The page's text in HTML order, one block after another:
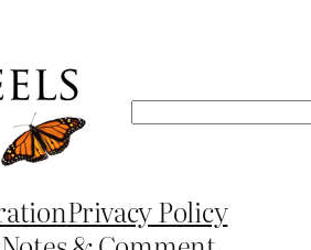
Search
Privacy Policy